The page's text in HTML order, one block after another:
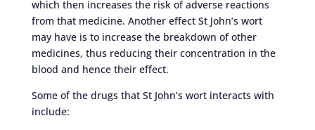
which then increases the risk of adverse reactions
from that medicine. Another effect St John’s wort
may have is to increase the breakdown of other
medicines, thus reducing their concentration in the
blood and hence their effect.
Some of the drugs that St John’s wort interacts with
include: